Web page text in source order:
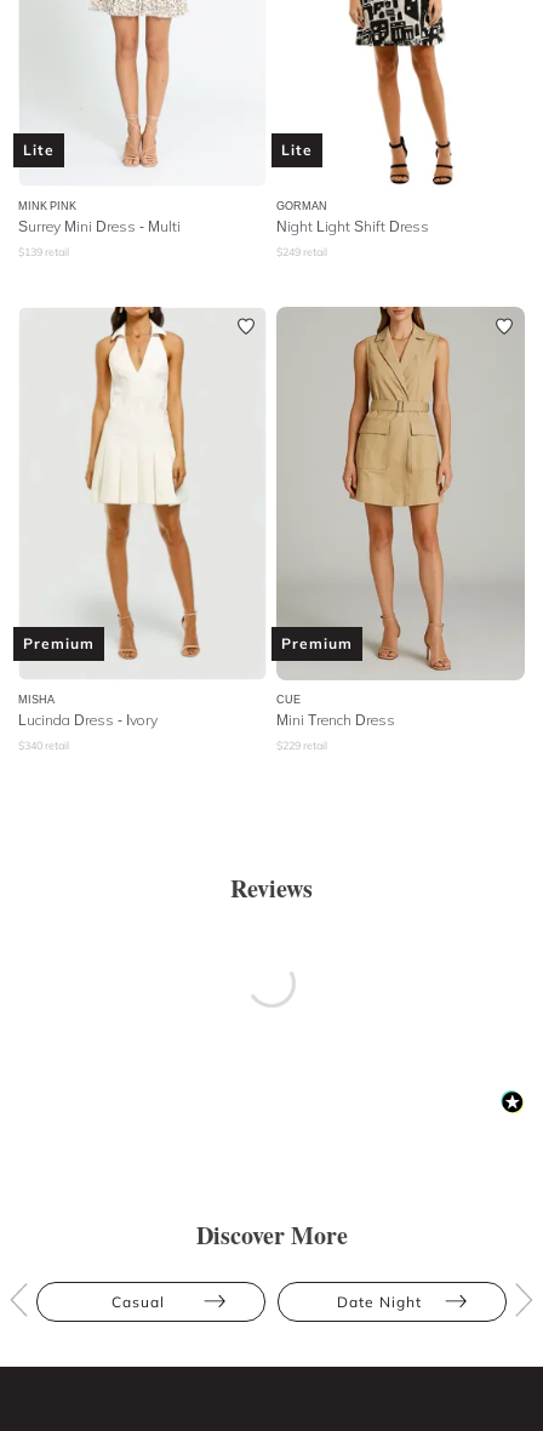
Lite
MINK PINK
Surrey Mini Dress - Multi
$139 retail
Lite
GORMAN
Night Light Shift Dress
$249 retail
Premium
MISHA
Lucinda Dress - Ivory
$340 retail
Premium
CUE
Mini Trench Dress
$229 retail
Reviews
Discover More
Casual Date Night